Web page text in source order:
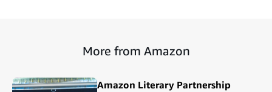
More from Amazon
Amazon Literary Partnership